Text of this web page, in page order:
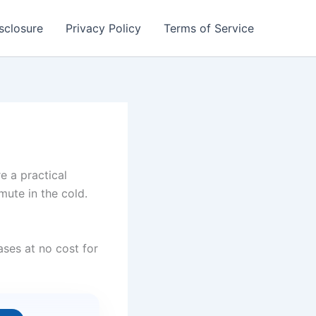
Privacy Policy Terms of Service
a practical
in the cold.
at no cost for